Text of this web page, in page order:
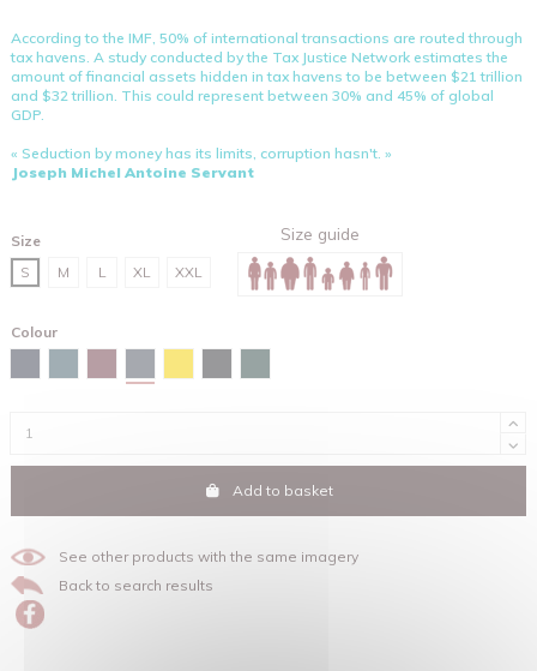
According to the IMF, 50% of international transactions are routed through
tax havens. A study conducted by the Tax Justice Network estimates the
amount of financial assets hidden in tax havens to be between $21 trillion
and $32 trillion. This could represent between 30% and 45% of global
GDP.
« Seduction by money has its limits, corruption hasn't. »
Joseph Michel Antoine Servant
Size
S
M L XL XXL
Size guide
Colour
Add to basket
See other products with the same imagery
Back to search results